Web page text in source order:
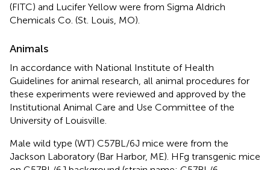
(FITC) and Lucifer Yellow were from Sigma Aldrich
Chemicals Co. (St. Louis, MO).
Animals
In accordance with National Institute of Health
Guidelines for animal research, all animal procedures for
these experiments were reviewed and approved by the
Institutional Animal Care and Use Committee of the
University of Louisville.
Male wild type (WT) C57BL/6J mice were from the
Jackson Laboratory (Bar Harbor, ME). HFg transgenic mice